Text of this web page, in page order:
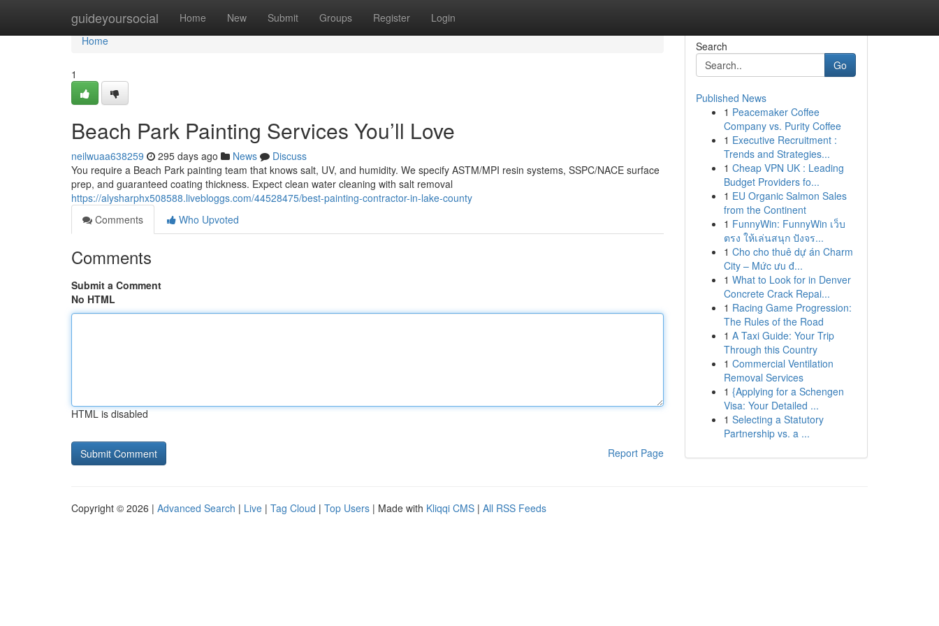
guideyoursocial Home New Submit Groups Register Login
Home
Home
1
Beach Park Painting Services You’ll Love
neilwuaa638259 295 days ago News
Discuss
You require a Beach Park painting team that knows salt, UV, and humidity. We specify ASTM/MPI resin systems, SSPC/NACE surface
prep, and guaranteed coating thickness. Expect clean water cleaning with salt removal
https://alysharphx508588.livebloggs.com/44528475/best-painting-contractor-in-lake-county
Comments
Who Upvoted
Comments
Submit a Comment
No HTML
HTML is disabled
Report Page
Search
Go
Published News
1 Peacemaker Coffee
Company vs. Purity Coffee
1 Executive Recruitment :
Trends and Strategies...
1 Cheap VPN UK : Leading
Budget Providers fo...
1 EU Organic Salmon Sales
from the Continent
1 FunnyWin: FunnyWin เว็บ
ตรง ให้เล่นสนุก ปังจร...
1 Cho cho thuê dự án Charm
City – Mức ưu đ...
1 What to Look for in Denver
Concrete Crack Repai...
1 Racing Game Progression:
The Rules of the Road
1 A Taxi Guide: Your Trip
Through this Country
1 Commercial Ventilation
Removal Services
1 {Applying for a Schengen
Visa: Your Detailed ...
1 Selecting a Statutory
Partnership vs. a ...
Copyright © 2026 | Advanced Search | Live | Tag Cloud | Top Users | Made with Kliqqi CMS | All RSS Feeds